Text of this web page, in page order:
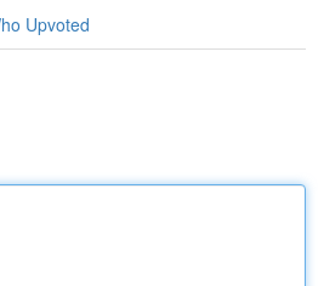
Upvoted